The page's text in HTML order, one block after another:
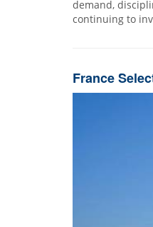
demand,
continuing to
France